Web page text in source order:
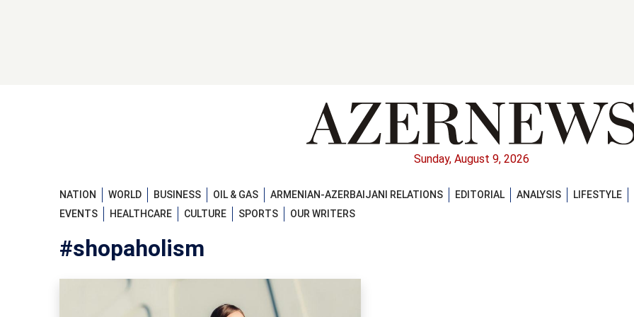
Sunday, August 9, 2026
NATION WORLD BUSINESS OIL & GAS ARMENIAN-AZERBAIJANI RELATIONS EDITORIAL ANALYSIS
LIFESTYLE
EVENTS
HEALTHCARE CULTURE SPORTS OUR WRITERS
#shopaholism